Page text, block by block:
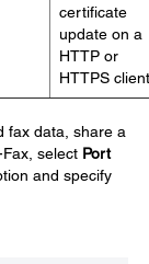
certificate
update on a
HTTP or
HTTPS client
fax data, share a
select Port
and specify